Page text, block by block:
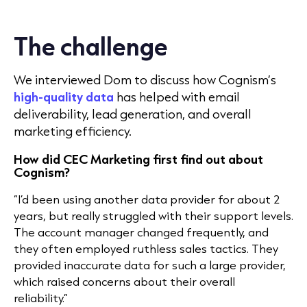
The challenge
We interviewed Dom to discuss how Cognism’s
high-quality data has helped with email
deliverability, lead generation, and overall
marketing efficiency.
How did CEC Marketing first find out about
Cognism?
“I’d been using another data provider for about 2
years, but really struggled with their support levels.
The account manager changed frequently, and
they often employed ruthless sales tactics. They
provided inaccurate data for such a large provider,
which raised concerns about their overall
reliability.”